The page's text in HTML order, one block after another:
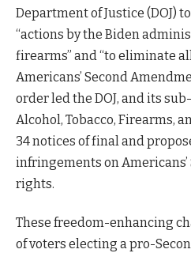
Department of Justice (DOJ)
“actions by the Biden
firearms” and “to eliminate
Americans’ Second
order led the DOJ, and its
Alcohol, Tobacco, Firearms,
34 notices of final and
infringements on
rights.
These freedom-enhancing
of voters electing a pro-